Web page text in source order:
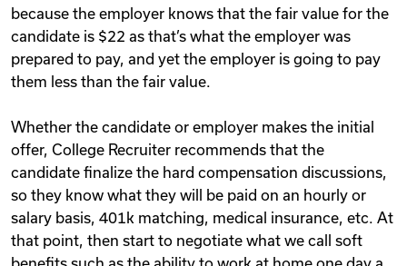
because the employer knows that the fair value for the
candidate is $22 as that’s what the employer was
prepared to pay, and yet the employer is going to pay
them less than the fair value.
Whether the candidate or employer makes the initial
offer, College Recruiter recommends that the
candidate finalize the hard compensation discussions,
so they know what they will be paid on an hourly or
salary basis, 401k matching, medical insurance, etc. At
that point, then start to negotiate what we call soft